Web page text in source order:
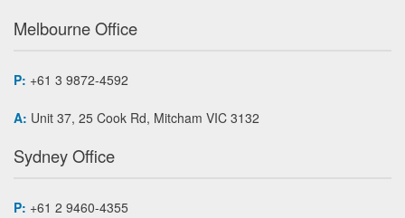
Melbourne Office
P: +61 3 9872-4592
A: Unit 37, 25 Cook Rd, Mitcham VIC 3132
Sydney Office
P: +61 2 9460-4355